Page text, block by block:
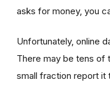
asks for money, you
Unfortunately, online
There may be tens of
small fraction report it